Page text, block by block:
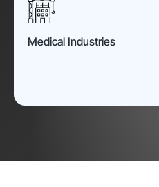
Medical Industries